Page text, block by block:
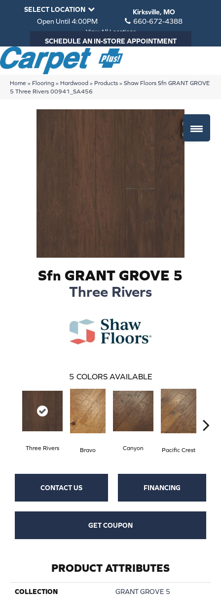
SELECT LOCATION
Kirksville, MO
Open Until 4:00PM
660-672-4388
View All Locations
SCHEDULE AN IN-STORE APPOINTMENT
Home » Flooring » Hardwood » Products » Shaw Floors Sfn GRANT GROVE
5 Three Rivers 00941_SA456
Sfn GRANT GROVE 5
Three Rivers
5 COLORS AVAILABLE
Three Rivers Bravo Canyon Pacific Crest
CONTACT US FINANCING
GET COUPON
PRODUCT ATTRIBUTES
COLLECTION GRANT GROVE 5